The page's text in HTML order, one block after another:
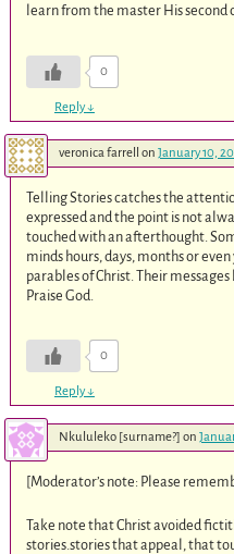
learn from the master His
0
Reply↓
veronica farrell on January 10,
Telling Stories catches the
expressed and the point is not
touched with an afterthought.
minds hours, days, months or
parables of Christ. Their
Praise God.
0
Reply↓
Nkululeko [surname?] on
[Moderator’s note: Please
Take note that Christ avoided
stories.stories that appeal, that